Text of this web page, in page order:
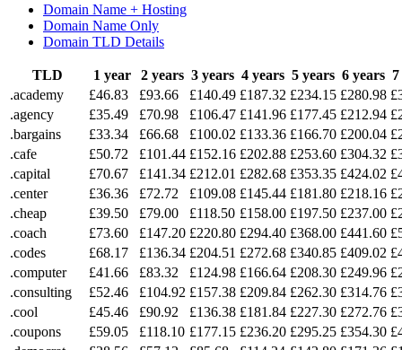
Domain Name + Hosting
Domain Name Only
Domain TLD Details
TLD 1 year 2 years 3 years 4 years 5 years 6 years
.academy
£46.83 £93.66 £140.49 £187.32 £234.15 £280.98
.agency
£35.49 £70.98 £106.47 £141.96 £177.45 £212.94
.bargains
£33.34 £66.68 £100.02 £133.36 £166.70 £200.04
.cafe
£50.72 £101.44 £152.16 £202.88 £253.60 £304.32
.capital
£70.67 £141.34 £212.01 £282.68 £353.35 £424.02
.center
£36.36 £72.72 £109.08 £145.44 £181.80 £218.16
.cheap
£39.50 £79.00 £118.50 £158.00 £197.50 £237.00
.coach
£73.60 £147.20 £220.80 £294.40 £368.00 £441.60
.codes
£68.17 £136.34 £204.51 £272.68 £340.85 £409.02
.computer
£41.66 £83.32 £124.98 £166.64 £208.30 £249.96
.consulting
£52.46 £104.92 £157.38 £209.84 £262.30 £314.76
.cool
£45.46 £90.92 £136.38 £181.84 £227.30 £272.76
.coupons
£59.05 £118.10 £177.15 £236.20 £295.25 £354.30